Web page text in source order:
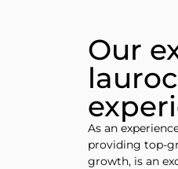
Our
As an
providing top-
growth, is an